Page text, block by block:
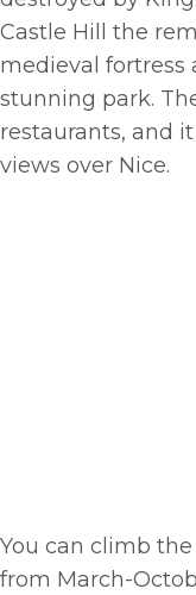
Castle Hill the
medieval fortress
stunning park.
restaurants, and
views over Nice.
You can climb
from March-